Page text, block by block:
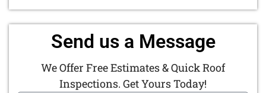
Send us a Message
We Offer Free Estimates & Quick Roof
Inspections. Get Yours Today!